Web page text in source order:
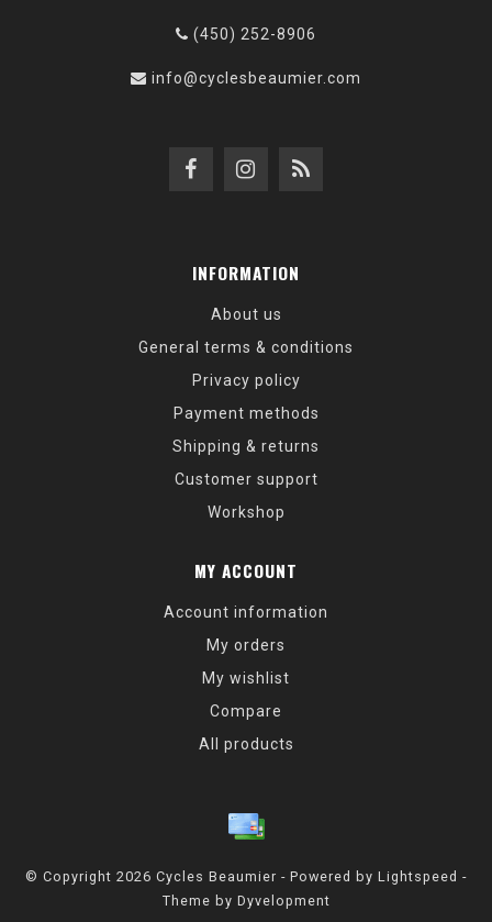
(450) 252-8906
info@cyclesbeaumier.com
INFORMATION
About us
General terms & conditions
Privacy policy
Payment methods
Shipping & returns
Customer support
Workshop
MY ACCOUNT
Account information
My orders
My wishlist
Compare
All products
© Copyright 2026 Cycles Beaumier - Powered by Lightspeed -
Theme by Dyvelopment